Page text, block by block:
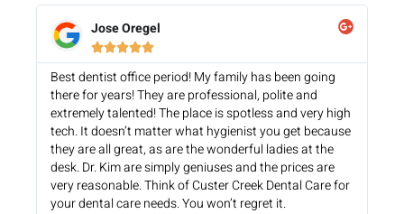
Jose Oregel

Best dentist office period! My family has been going
there for years! They are professional, polite and
extremely talented! The place is spotless and very high
tech. It doesn’t matter what hygienist you get because
they are all great, as are the wonderful ladies at the
desk. Dr. Kim are simply geniuses and the prices are
very reasonable. Think of Custer Creek Dental Care for
your dental care needs. You won’t regret it.